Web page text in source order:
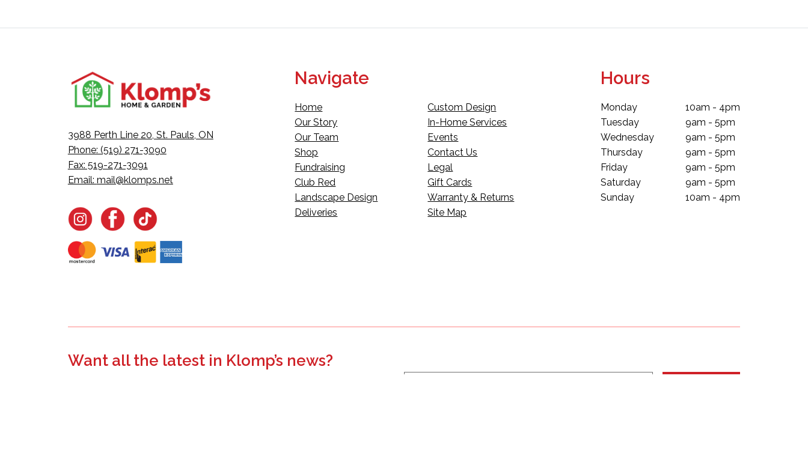
3988 Perth Line 20, St. Pauls, ON
Phone: (519) 271-3090
Fax: 519-271-3091
Email: mail@klomps.net
Navigate
Home
Our Story
Our Team
Shop
Fundraising
Club Red
Landscape Design
Deliveries
Custom Design
In-Home Services
Events
Contact Us
Legal
Gift Cards
Warranty & Returns
Site Map
Hours
Monday
Tuesday
Wednesday
Thursday
Friday
Saturday
Sunday
10am - 4pm
9am - 5pm
9am - 5pm
9am - 5pm
9am - 5pm
9am - 5pm
10am - 4pm
Want all the latest in Klomp’s news?